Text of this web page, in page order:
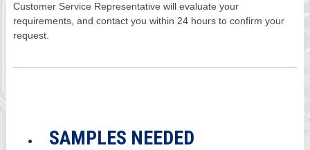
Customer Service Representative will evaluate your
requirements, and contact you within 24 hours to confirm your
request.
SAMPLES NEEDED